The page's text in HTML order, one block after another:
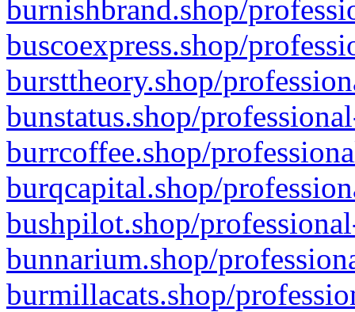
burnishbrand.shop/
buscoexpress.shop/
bursttheory.shop/
bunstatus.shop/
burrcoffee.shop/
burqcapital.shop/
bushpilot.shop/
bunnarium.shop/
burmillacats.shop/